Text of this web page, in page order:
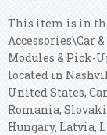
This item is in
Accessories\Car
Modules & Pick-
located in
United States,
Romania,
Hungary, Latvia,